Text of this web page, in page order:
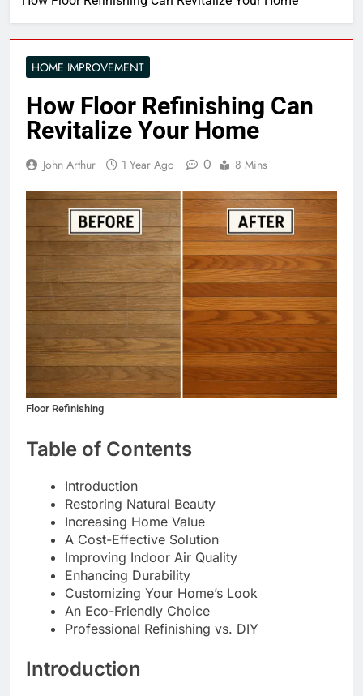
HOME IMPROVEMENT
How Floor Refinishing Can
Revitalize Your Home
John Arthur 1 Year Ago 0 8 Mins
Floor Refinishing
Table of Contents
Introduction
Restoring Natural Beauty
Increasing Home Value
A Cost-Effective Solution
Improving Indoor Air Quality
Enhancing Durability
Customizing Your Home’s Look
An Eco-Friendly Choice
Professional Refinishing vs. DIY
Introduction